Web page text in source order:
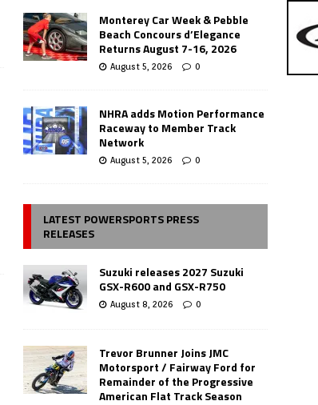
Monterey Car Week & Pebble
Beach Concours d’Elegance
Returns August 7-16, 2026
August 5, 2026 0
NHRA adds Motion Performance
Raceway to Member Track
Network
August 5, 2026 0
LATEST POWERSPORTS PRESS
RELEASES
Suzuki releases 2027 Suzuki
GSX-R600 and GSX-R750
August 8, 2026 0
Trevor Brunner Joins JMC
Motorsport / Fairway Ford for
Remainder of the Progressive
American Flat Track Season